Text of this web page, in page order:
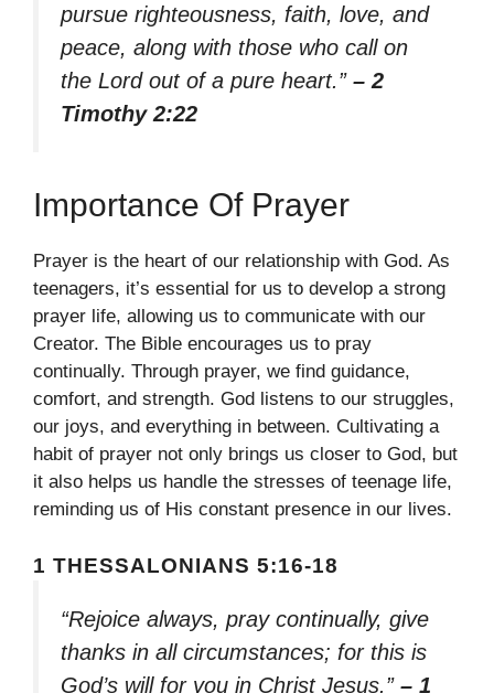
pursue righteousness, faith, love, and
peace, along with those who call on
the Lord out of a pure heart.” – 2
Timothy 2:22
Importance Of Prayer
Prayer is the heart of our relationship with God. As
teenagers, it’s essential for us to develop a strong
prayer life, allowing us to communicate with our
Creator. The Bible encourages us to pray
continually. Through prayer, we find guidance,
comfort, and strength. God listens to our struggles,
our joys, and everything in between. Cultivating a
habit of prayer not only brings us closer to God, but
it also helps us handle the stresses of teenage life,
reminding us of His constant presence in our lives.
1 THESSALONIANS 5:16-18
“Rejoice always, pray continually, give
thanks in all circumstances; for this is
God’s will for you in Christ Jesus.” – 1